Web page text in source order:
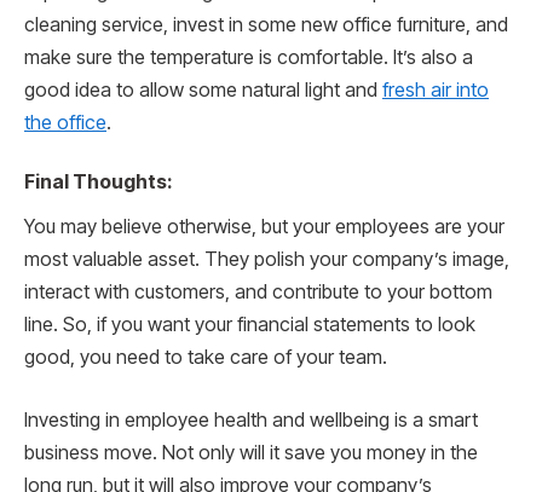
cleaning service, invest in some new office furniture, and
make sure the temperature is comfortable. It’s also a
good idea to allow some natural light and fresh air into
the office.
Final Thoughts:
You may believe otherwise, but your employees are your
most valuable asset. They polish your company’s image,
interact with customers, and contribute to your bottom
line. So, if you want your financial statements to look
good, you need to take care of your team.
Investing in employee health and wellbeing is a smart
business move. Not only will it save you money in the
long run, but it will also improve your company’s